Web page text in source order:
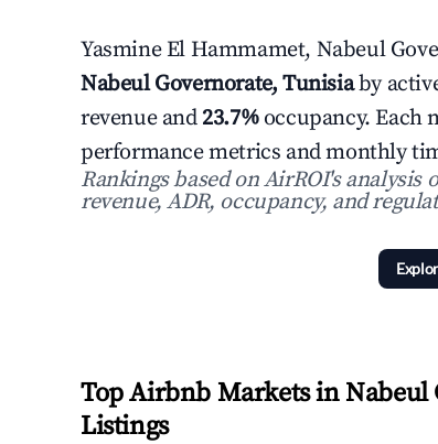
Yasmine El Hammamet, Nabeul
Nabeul Governorate, Tunisiaby
revenue and 23.7%occupancy. Each
performance metrics and monthly
Rankings based on AirROI's analysis
revenue, ADR, occupancy, and
Top Airbnb Markets in Nabeul
Listings